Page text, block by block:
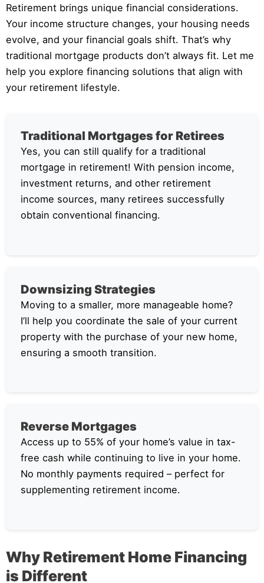
Retirement brings unique financial considerations.
Your income structure changes, your housing needs
evolve, and your financial goals shift. That’s why
traditional mortgage products don’t always fit. Let me
help you explore financing solutions that align with
your retirement lifestyle.
Traditional Mortgages for Retirees
Yes, you can still qualify for a traditional
mortgage in retirement! With pension income,
investment returns, and other retirement
income sources, many retirees successfully
obtain conventional financing.
Downsizing Strategies
Moving to a smaller, more manageable home?
I’ll help you coordinate the sale of your current
property with the purchase of your new home,
ensuring a smooth transition.
Reverse Mortgages
Access up to 55% of your home’s value in tax-
free cash while continuing to live in your home.
No monthly payments required – perfect for
supplementing retirement income.
Why Retirement Home Financing
is Different